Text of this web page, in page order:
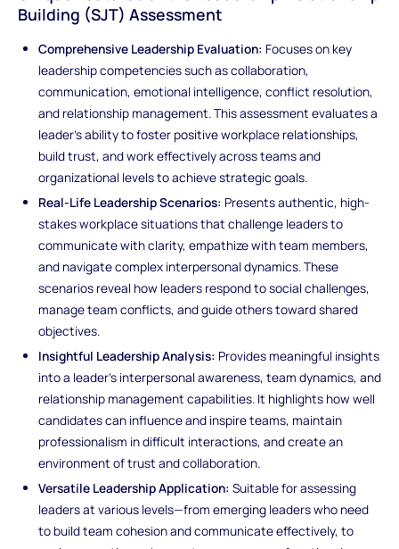
Building (SJT) Assessment
Comprehensive Leadership Evaluation: Focuses on key
leadership competencies such as collaboration,
communication, emotional intelligence, conflict resolution,
and relationship management. This assessment evaluates a
leader’s ability to foster positive workplace relationships,
build trust, and work effectively across teams and
organizational levels to achieve strategic goals.
Real-Life Leadership Scenarios: Presents authentic, high-
stakes workplace situations that challenge leaders to
communicate with clarity, empathize with team members,
and navigate complex interpersonal dynamics. These
scenarios reveal how leaders respond to social challenges,
manage team conflicts, and guide others toward shared
objectives.
Insightful Leadership Analysis: Provides meaningful insights
into a leader’s interpersonal awareness, team dynamics, and
relationship management capabilities. It highlights how well
candidates can influence and inspire teams, maintain
professionalism in difficult interactions, and create an
environment of trust and collaboration.
Versatile Leadership Application: Suitable for assessing
leaders at various levels—from emerging leaders who need
to build team cohesion and communicate effectively, to